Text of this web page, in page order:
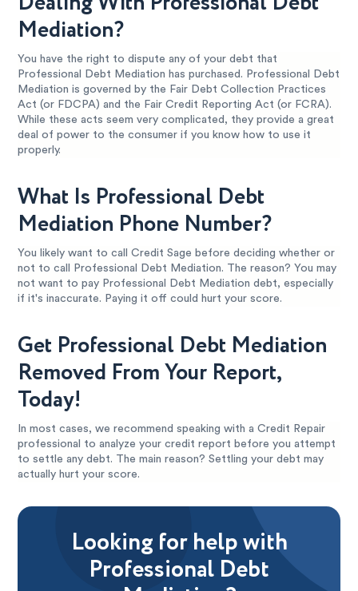
Mediation?
You have the right to dispute any of your debt that
Professional Debt Mediation has purchased. Professional Debt
Mediation is governed by the Fair Debt Collection Practices
Act (or FDCPA) and the Fair Credit Reporting Act (or FCRA).
While these acts seem very complicated, they provide a great
deal of power to the consumer if you know how to use it
properly.
What Is Professional Debt
Mediation Phone Number?
You likely want to call Credit Sage before deciding whether or
not to call Professional Debt Mediation. The reason? You may
not want to pay Professional Debt Mediation debt, especially
if it's inaccurate. Paying it off could hurt your score.
Get Professional Debt Mediation
Removed From Your Report,
Today!
In most cases, we recommend speaking with a Credit Repair
professional to analyze your credit report before you attempt
to settle any debt. The main reason? Settling your debt may
actually hurt your score.
Looking for help with
Professional Debt